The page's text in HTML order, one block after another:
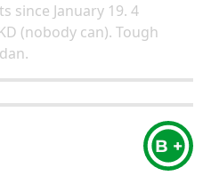
since January 19. 4
(nobody can). Tough
B +